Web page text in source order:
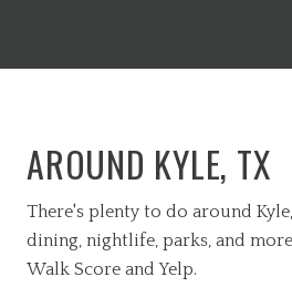
AROUND KYLE, TX
There's plenty to do around
dining, nightlife, parks, and
Walk Score and Yelp.